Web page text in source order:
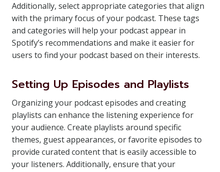
Additionally, select appropriate categories that align
with the primary focus of your podcast. These tags
and categories will help your podcast appear in
Spotify’s recommendations and make it easier for
users to find your podcast based on their interests.
Setting Up Episodes and Playlists
Organizing your podcast episodes and creating
playlists can enhance the listening experience for
your audience. Create playlists around specific
themes, guest appearances, or favorite episodes to
provide curated content that is easily accessible to
your listeners. Additionally, ensure that your